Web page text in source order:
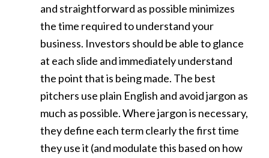
and straightforward as possible minimizes
the time required to understand your
business. Investors should be able to glance
at each slide and immediately understand
the point that is being made. The best
pitchers use plain English and avoid jargon as
much as possible. Where jargon is necessary,
they define each term clearly the first time
they use it (and modulate this based on how